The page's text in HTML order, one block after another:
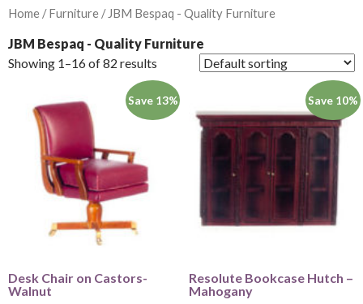
Home /Furniture / JBM Bespaq - Quality Furniture
JBM Bespaq - Quality Furniture
Showing 1–16 of 82 results
Save 13%
Desk Chair on Castors-
Walnut
Save 10%
Resolute Bookcase Hutch –
Mahogany